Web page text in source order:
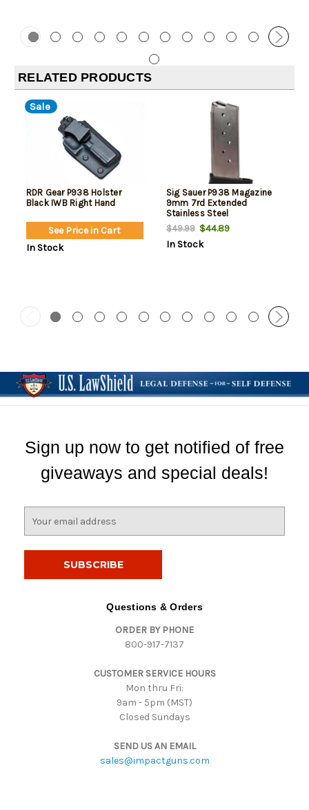
RELATED PRODUCTS
Sale
RDR Gear P938 Holster
Black IWB Right Hand
See Price in Cart
In Stock
Sig Sauer P938 Magazine
9mm 7rd Extended
Stainless Steel
$49.99$44.89
In Stock
Sign up now to get notified of free
giveaways and special deals!
Questions & Orders
ORDER BY PHONE
800-917-7137
CUSTOMER SERVICE HOURS
Mon thru Fri:
9am - 5pm (MST)
Closed Sundays
SEND US AN EMAIL
sales@impactguns.com